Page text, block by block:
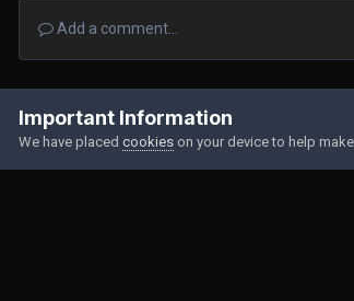
Add a comment...
Important Information
We have placed cookies on your device to help